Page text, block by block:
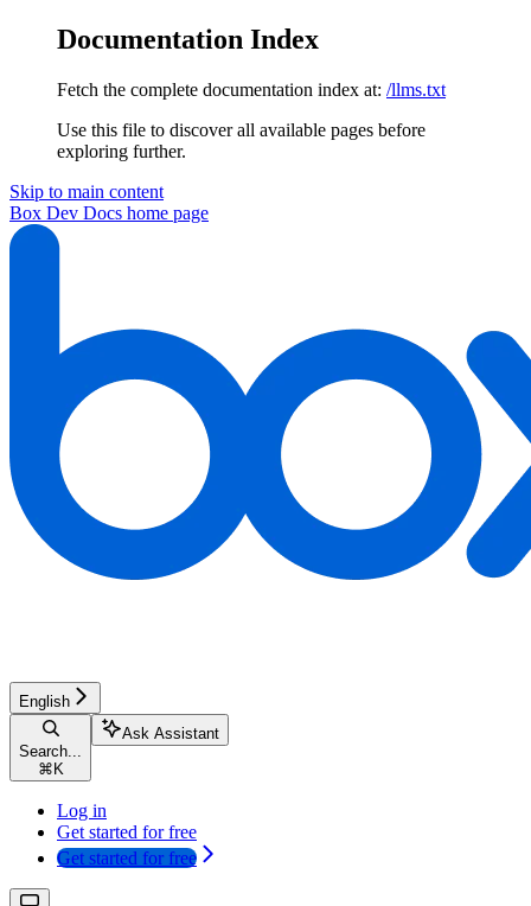
Documentation Index
Fetch the complete documentation index at: /llms.txt
Use this file to discover all available pages before
exploring further.
Skip to main content
Box Dev Docs home page
English
Search...
⌘ K
Ask Assistant
Log in
Get started for free
Get started for free